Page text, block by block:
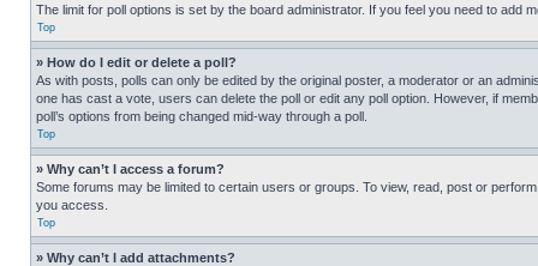
The limit for poll options is set by the board administrator. If you feel you need to add
Top
» How do I edit or delete a poll?
As with posts, polls can only be edited by the original poster, a moderator or an
one has cast a vote, users can delete the poll or edit any poll option. However, if
poll’s options from being changed mid-way through a poll.
Top
» Why can’t I access a forum?
Some forums may be limited to certain users or groups. To view, read, post or
you access.
Top
» Why can’t I add attachments?